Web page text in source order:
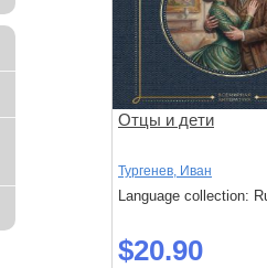
Отцы и дети
Тургенев, Иван
Language collection:
$20.90